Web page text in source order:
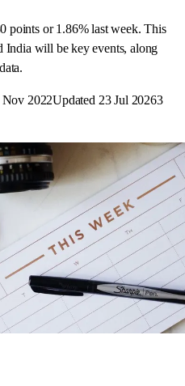
points or 1.86% last week. This
India will be key events, along
Nov 2022Updated 23 Jul 20263